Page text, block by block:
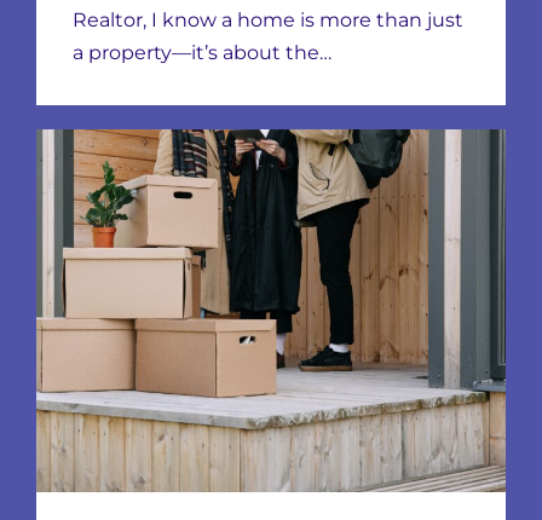
Realtor, I know a home is more than just
a property—it’s about the…